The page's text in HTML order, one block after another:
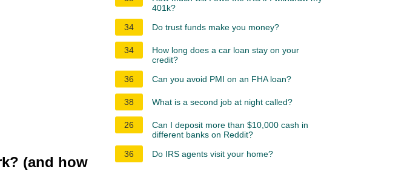
(and how
401k?
34
Do trust funds make you money?
34
How long does a car loan stay on your
credit?
36
Can you avoid PMI on an FHA loan?
38 What is a second job at night called?
26
Can I deposit more than $10,000 cash in
different banks on Reddit?
36
Do IRS agents visit your home?